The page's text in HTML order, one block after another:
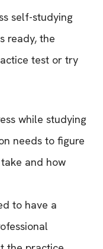
self-studying
ready, the
test or try
while studying
needs to figure
and how
to have a